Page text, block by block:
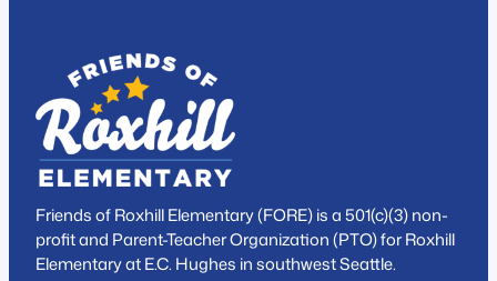
Friends of Roxhill Elementary (FORE) is a 501(c)(3) non-
profit and Parent-Teacher Organization (PTO) for Roxhill
Elementary at E.C. Hughes in southwest Seattle.